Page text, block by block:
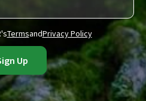
TermsandPrivacy Policy